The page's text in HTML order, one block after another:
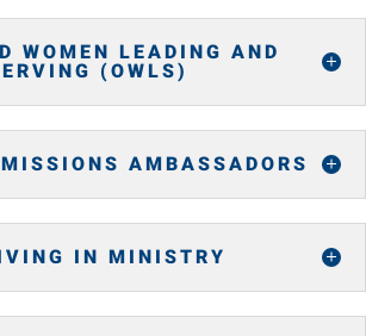
WOMEN LEADING AND
(OWLS)
AMBASSADORS
IN MINISTRY